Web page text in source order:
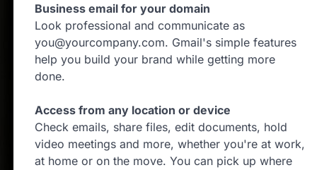
Business email for your domain
Look professional and communicate as
you@yourcompany.com. Gmail's simple features
help you build your brand while getting more
done.
Access from any location or device
Check emails, share files, edit documents, hold
video meetings and more, whether you're at work,
at home or on the move. You can pick up where